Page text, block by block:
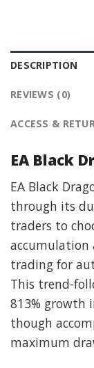
DESCRIPTION
REVIEWS (0)
ACCESS &
EA Black
EA Black
through its
traders to
trading for
This trend-
813% growth
though
maximum